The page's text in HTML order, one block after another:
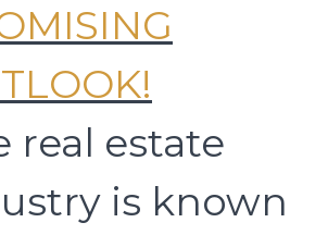
real estate
is known